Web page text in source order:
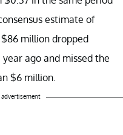
estimate of
million dropped
ago and missed the
$6 million.